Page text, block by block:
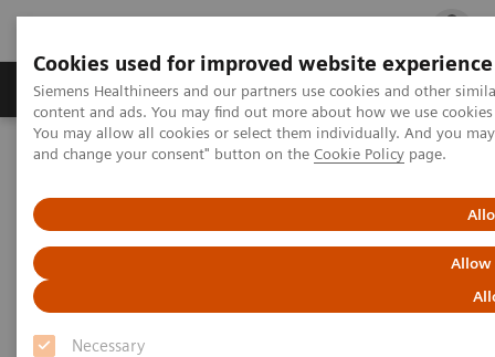
Cookies used for improved website experience
Siemens Healthineers and our partners use cookies and other
content and ads. You may find out more about how we use
You may allow all cookies or select them individually. And you
and change your consent" button on the Cookie Policy page.
Allow
Necessary
Ürün ve Hizmetler Öne Çıkanlar Sağlık
Siemens Healthineers Türkiye
Tıbbi Görüntüleme
Clinical Case Studies
Prosthetic metallic artifact reduction
Prosthetic metallic artifact
reduction